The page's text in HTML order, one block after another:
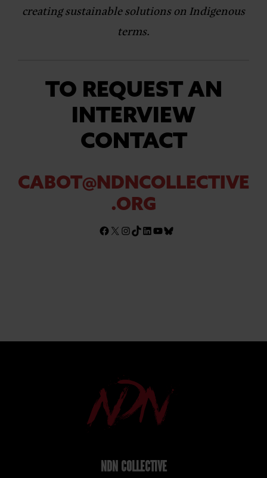
creating sustainable solutions on Indigenous
terms.
TO REQUEST AN
INTERVIEW
CONTACT
CABOT@NDNCOLLECTIVE
.ORG
NDN COLLECTIVE